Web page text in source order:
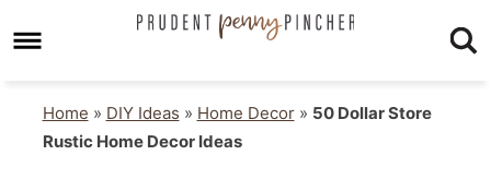
Home » DIY Ideas » Home Decor» 50 Dollar Store
Rustic Home Decor Ideas